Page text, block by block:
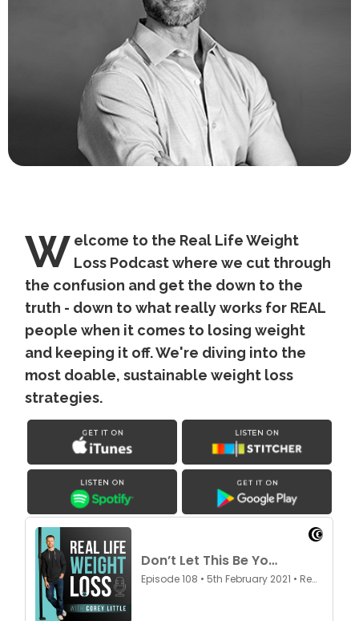
W elcome to the Real Life Weight
Loss Podcast where we cut through
the confusion and get the down to the
truth - down to what really works for REAL
people when it comes to losing weight
and keeping it off. We're diving into the
most doable, sustainable weight loss
strategies.